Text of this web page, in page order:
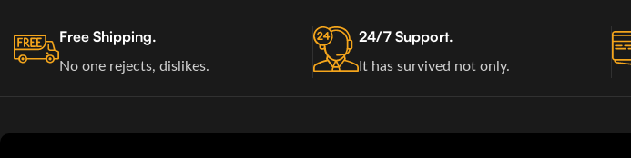
Free Shipping.
No one rejects, dislikes.
24/7 Support.
It has survived not only.